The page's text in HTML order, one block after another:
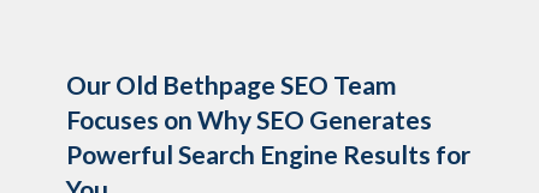
Our Old Bethpage SEO Team
Focuses on Why SEO Generates
Powerful Search Engine Results for